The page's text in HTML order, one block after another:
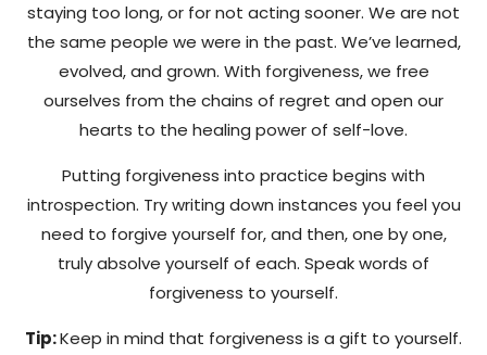
staying too long, or for not acting sooner. We are not
the same people we were in the past. We’ve learned,
evolved, and grown. With forgiveness, we free
ourselves from the chains of regret and open our
hearts to the healing power of self-love.
Putting forgiveness into practice begins with
introspection. Try writing down instances you feel you
need to forgive yourself for, and then, one by one,
truly absolve yourself of each. Speak words of
forgiveness to yourself.
Tip:Keep in mind that forgiveness is a gift to yourself.